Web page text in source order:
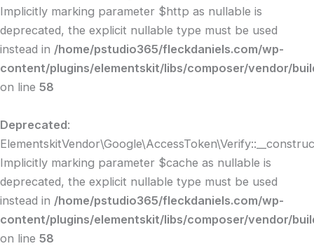
Implicitly marking parameter $http as nullable is
deprecated, the explicit nullable type must be used
instead in /home/pstudio365/fleckdaniels.com/wp-
content/plugins/elementskit/libs/composer/vendor/
on line 58
Deprecated:
Implicitly marking parameter $cache as nullable is
deprecated, the explicit nullable type must be used
instead in /home/pstudio365/fleckdaniels.com/wp-
content/plugins/elementskit/libs/composer/vendor/
on line 58